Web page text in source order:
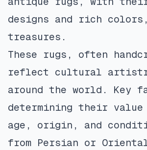
designs and rich
treasures.
These rugs, often
reflect cultural
around the world. Key
determining their value
age, origin, and
from Persian or